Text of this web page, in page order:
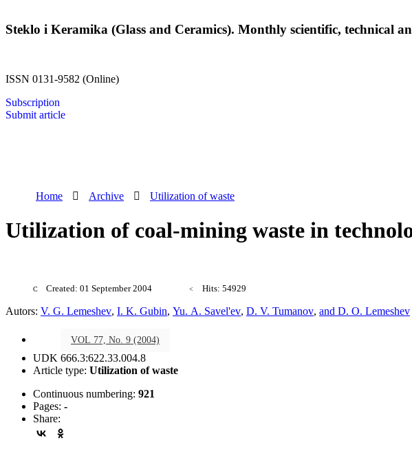
Steklo i Keramika (Glass and Ceramics). Monthly scientific, technical
ISSN 0131-9582 (Online)
Subscription
Submit article
Home Archive Utilization of waste
Utilization of coal-mining waste in
Created: 01 September 2004 Hits: 54929
Autors: V. G. Lemeshev, I. K. Gubin, Yu. A. Savel'ev, D. V. Tumanov, and D. O. Lemeshev
VOL 77, No. 9 (2004)
UDK 666.3:622.33.004.8
Article type: Utilization of waste
Continuous numbering: 921
Pages: -
Share: